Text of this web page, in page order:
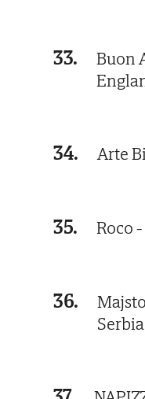
33.
Buon
34. Arte
35. Roco
36.
Serbia